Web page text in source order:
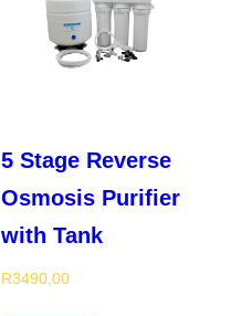
5 Stage Reverse
Osmosis Purifier
with Tank
R3490,00